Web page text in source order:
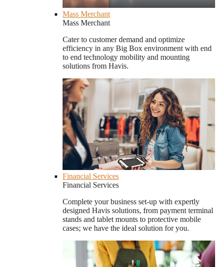
Mass Merchant
Mass Merchant
Cater to customer demand and optimize
efficiency in any Big Box environment with end
to end technology mobility and mounting
solutions from Havis.
Financial Services
Financial Services
Complete your business set-up with expertly
designed Havis solutions, from payment terminal
stands and tablet mounts to protective mobile
cases; we have the ideal solution for you.